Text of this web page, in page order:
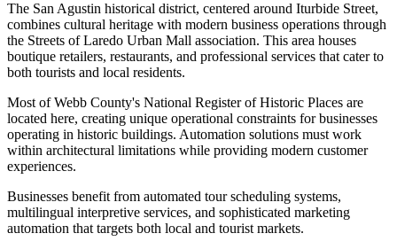
The San Agustin historical district, centered around Iturbide Street,
combines cultural heritage with modern business operations through
the Streets of Laredo Urban Mall association. This area houses
boutique retailers, restaurants, and professional services that cater to
both tourists and local residents.
Most of Webb County's National Register of Historic Places are
located here, creating unique operational constraints for businesses
operating in historic buildings. Automation solutions must work
within architectural limitations while providing modern customer
experiences.
Businesses benefit from automated tour scheduling systems,
multilingual interpretive services, and sophisticated marketing
automation that targets both local and tourist markets.